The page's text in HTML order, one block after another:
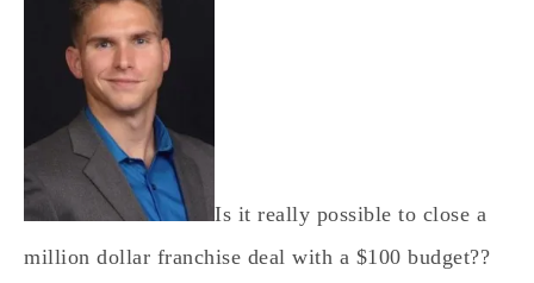
Is it really possible to close a
million dollar franchise deal with a $100 budget??